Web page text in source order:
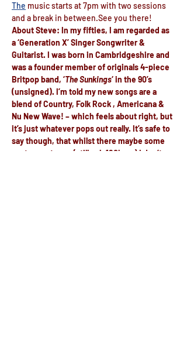
The music starts at 7pm with ​two sessions
and a break ​in between.See you there!
About Steve: In my fifties, I am regarded as
a ‘Generation X’ Singer Songwriter &
Guitarist. I was born in Cambridgeshire and
was a founder member of originals 4-piece
Britpop band, ‘The Sunkings‘ in the 90’s
(unsigned). I’m told my new songs are a
blend of Country, Folk Rock , Americana &
Nu New Wave! – which feels about right, but
it’s just whatever pops out really. It’s safe to
say though, that whilst there maybe some
up-tempo tunes (still sub 160bpm) I don’t